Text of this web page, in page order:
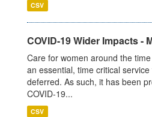
CSV
COVID-19 Wider Impacts -
Care for women around the
an essential, time critical
deferred. As such, it has been
COVID-19...
CSV